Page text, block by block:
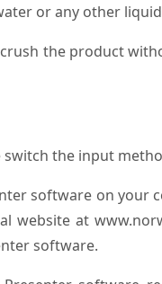
or any other
the product
the input
software on
website at
software.